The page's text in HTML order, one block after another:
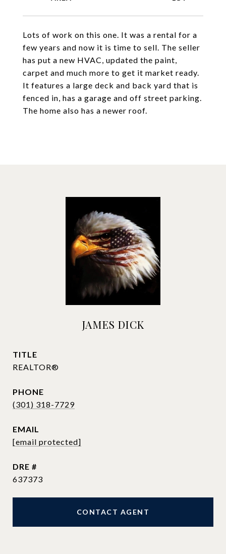
Lots of work on this one. It was a rental for a
few years and now it is time to sell. The seller
has put a new HVAC, updated the paint,
carpet and much more to get it market ready.
It features a large deck and back yard that is
fenced in, has a garage and off street parking.
The home also has a newer roof.
JAMES DICK
TITLE
REALTOR®
PHONE
(301) 318-7729
EMAIL
[email protected]
DRE #
637373
CONTACT AGENT